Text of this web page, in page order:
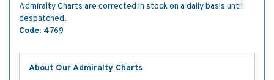
Admiralty Charts are corrected in stock on a daily basis until
despatched.
Code: 4769
About Our Admiralty Charts